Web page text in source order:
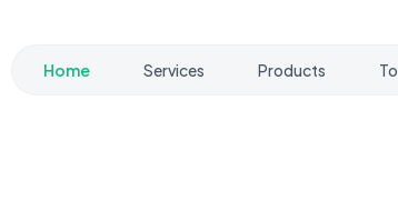
Home Services Products